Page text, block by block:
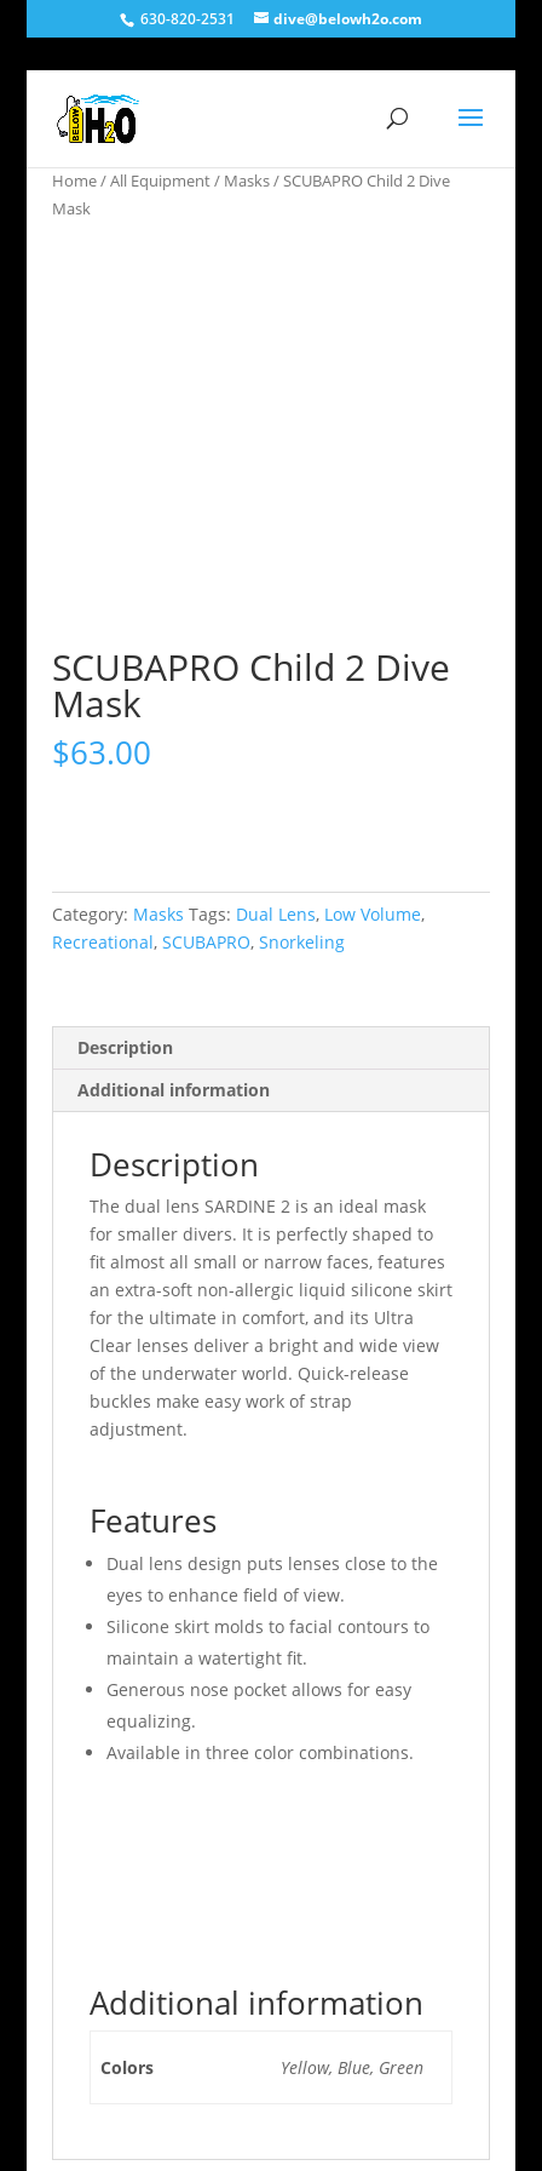
630-820-2531 dive@belowh2o.com
Home/All Equipment/ Masks/ SCUBAPRO Child 2 Dive
Mask
SCUBAPRO Child 2 Dive
Mask
$63.00
Category: Masks Tags: Dual Lens, Low Volume,
Recreational, SCUBAPRO, Snorkeling
Description
Additional information
Description
The dual lens SARDINE 2 is an ideal mask
for smaller divers. It is perfectly shaped to
fit almost all small or narrow faces, features
an extra-soft non-allergic liquid silicone skirt
for the ultimate in comfort, and its Ultra
Clear lenses deliver a bright and wide view
of the underwater world. Quick-release
buckles make easy work of strap
adjustment.
Features
Dual lens design puts lenses close to the
eyes to enhance field of view.
Silicone skirt molds to facial contours to
maintain a watertight fit.
Generous nose pocket allows for easy
equalizing.
Available in three color combinations.
Additional information
Colors Yellow, Blue, Green